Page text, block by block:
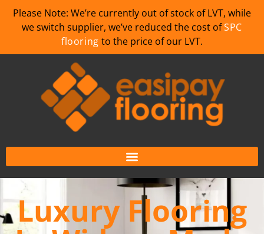
Please Note: We’re currently out of stock of LVT, while
we switch supplier, we’ve reduced the cost ofSPC
flooring to the price of our LVT.
Luxury Flooring